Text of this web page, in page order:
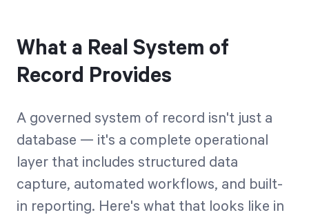
What a Real System of
Record Provides
A governed system of record isn't just a
database — it's a complete operational
layer that includes structured data
capture, automated workflows, and built-
in reporting. Here's what that looks like in